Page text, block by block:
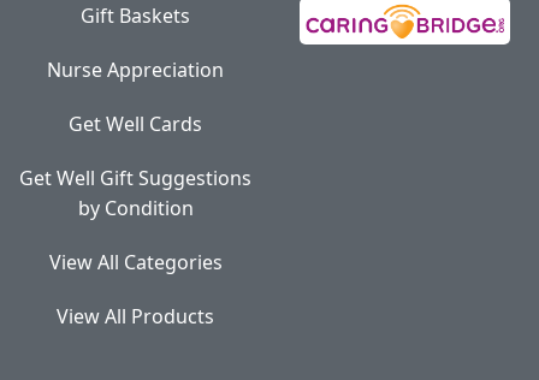
Gift Baskets
Nurse Appreciation
Get Well Cards
Get Well Gift Suggestions
by Condition
View All Categories
View All Products